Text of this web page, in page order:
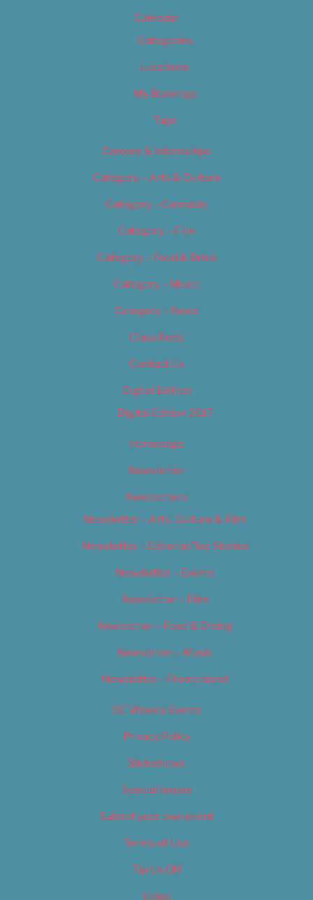
Calendar
Categories
Locations
My Bookings
Tags
Careers & Internships
Category – Arts & Culture
Category – Cannabis
Category – Film
Category – Food & Drink
Category – Music
Category – News
Classifieds
Contact Us
Digital Edition
Digital Edition 2017
Homepage
Newsletter
Newsletters
Newsletter – Arts, Culture & Film
Newsletter – Editorial/Top Stories
Newsletter – Events
Newsletter – Film
Newsletter – Food & Dining
Newsletter – Music
Newsletter – Promotional
OC Weekly Events
Privacy Policy
Slideshows
Special Issues
Submit your own event
Terms of Use
Tip Us Off
Video